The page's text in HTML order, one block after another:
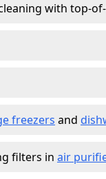
with top-
freezers and
filters in air